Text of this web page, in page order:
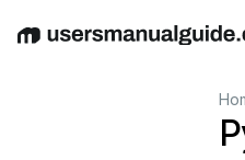
EnglishDeutschEspañol